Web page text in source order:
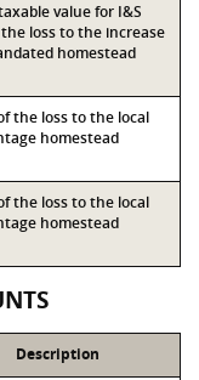
value for I&S
loss to the increase
homestead
the loss to the local
homestead
the loss to the local
homestead
Description